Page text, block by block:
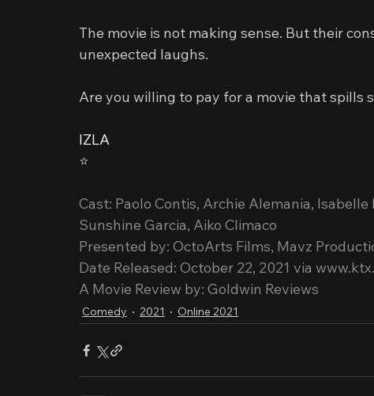
The movie is not making sense. But their
unexpected laughs.
Are you willing to pay for a movie that spills
IZLA
⭐️
Cast: Paolo Contis, Archie Alemania,
Sunshine Garcia, Aiko Climaco
Presented by: OctoArts Films, Mavz
Date Released: October 22, 2021 via
A Movie Review by: Goldwin Reviews
Comedy 2021 Online 2021